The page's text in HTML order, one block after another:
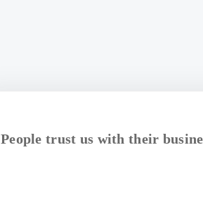
People trust us with their